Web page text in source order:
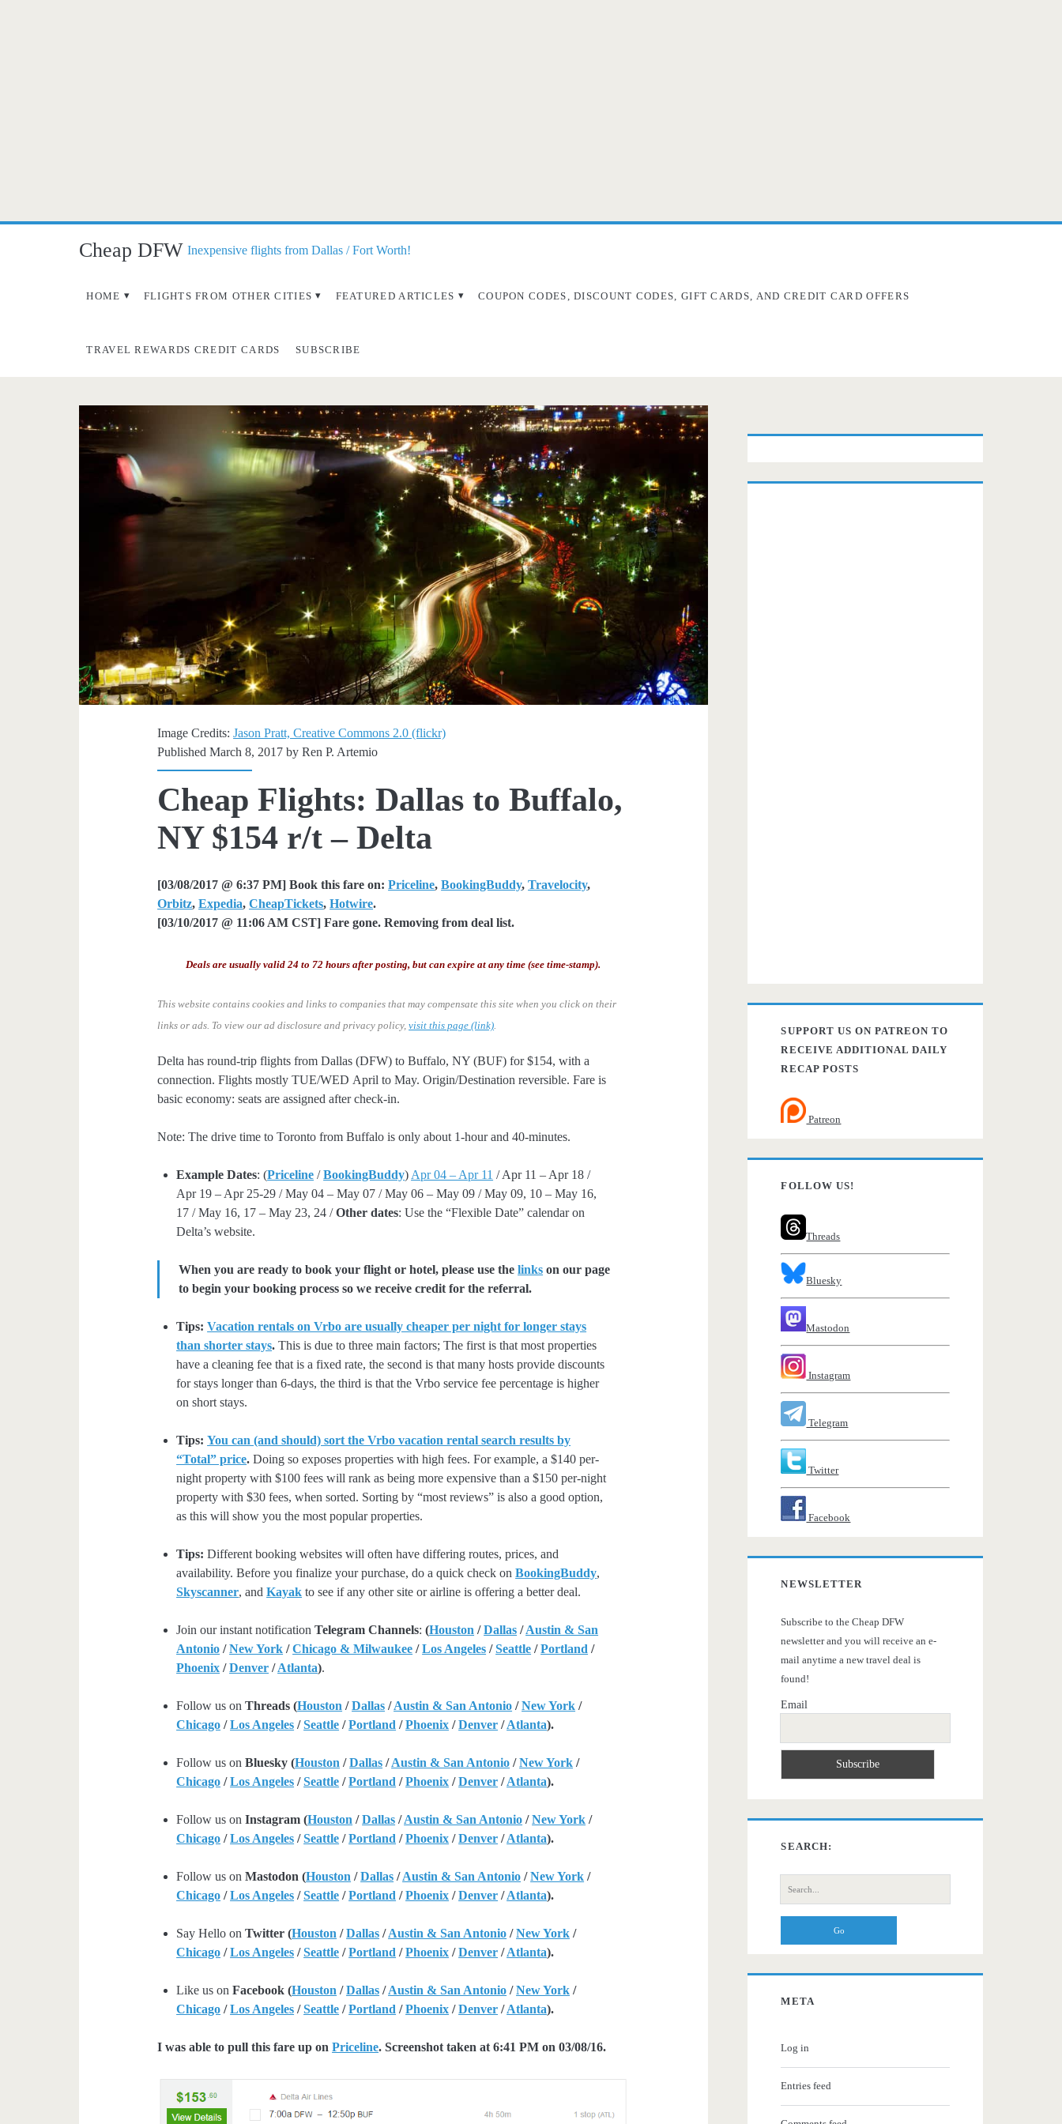
Cheap DFW Inexpensive flights from Dallas / Fort Worth!
HOME FLIGHTS FROM OTHER CITIES FEATURED ARTICLES COUPON CODES, DISCOUNT CODES, GIFT CARDS, AND CREDIT CARD OFFERS
TRAVEL REWARDS CREDIT CARDS SUBSCRIBE
Image Credits:Jason Pratt, Creative Commons 2.0 (flickr)
Published March 8, 2017 byRen P. Artemio
Cheap Flights: Dallas to Buffalo,
NY $154 r/t – Delta
[03/08/2017 @ 6:37 PM] Book this fare on:Priceline,BookingBuddy,Travelocity,
Orbitz,Expedia,CheapTickets,Hotwire.
[03/10/2017 @ 11:06 AM CST] Fare gone. Removing from deal list.
Deals are usually valid 24 to 72 hours after posting, but can expire at any time (see time-stamp).
This website contains cookies and links to companies that may compensate this site when you click on their
links or ads. To view our ad disclosure and privacy policy,visit this page (link)
Delta has round-trip flights from Dallas (DFW) to Buffalo, NY (BUF) for $154, with a
connection. Flights mostly TUE/WED April to May. Origin/Destination reversible. Fare is
basic economy: seats are assigned after check-in.
Note: The drive time to Toronto from Buffalo is only about 1-hour and 40-minutes.
Example Dates: (Priceline /BookingBuddy) Apr 04 – Apr 11 / Apr 11 – Apr 18 /
Apr 19 – Apr 25-29 / May 04 – May 07 / May 06 – May 09 / May 09, 10 – May 16,
17 / May 16, 17 – May 23, 24 /Other dates: Use the “Flexible Date” calendar on
Delta’s website.
When you are ready to book your flight or hotel, please use thelinks on our page
to begin your booking process so we receive credit for the referral.
Tips:Vacation rentals on Vrbo are usually cheaper per night for longer stays
than shorter stays. This is due to three main factors; The first is that most properties
have a cleaning fee that is a fixed rate, the second is that many hosts provide discounts
for stays longer than 6-days, the third is that the Vrbo service fee percentage is higher
on short stays.
Tips: You can (and should) sort the Vrbo vacation rental search results by
“Total” price. Doing so exposes properties with high fees. For example, a $140 per-
night property with $100 fees will rank as being more expensive than a $150 per-night
property with $30 fees, when sorted. Sorting by “most reviews” is also a good option,
as this will show you the most popular properties.
Tips: Different booking websites will often have differing routes, prices, and
availability. Before you finalize your purchase, do a quick check onBookingBuddy,
Skyscanner, andKayak to see if any other site or airline is offering a better deal.
Join our instant notificationTelegram Channels:(Houston /Dallas /Austin & San
Antonio /New York /Chicago & Milwaukee /Los Angeles /Seattle /Portland /
Phoenix /Denver /Atlanta).
Follow us onThreads (Houston /Dallas /Austin & San Antonio /New York /
Chicago /Los Angeles /Seattle /Portland /Phoenix /Denver /Atlanta).
Follow us onBluesky (Houston /Dallas /Austin & San Antonio /New York /
Chicago /Los Angeles /Seattle /Portland /Phoenix /Denver /Atlanta).
Follow us onInstagram (Houston /Dallas /Austin & San Antonio /New York /
Chicago /Los Angeles /Seattle /Portland /Phoenix /Denver /Atlanta).
Follow us onMastodon (Houston /Dallas /Austin & San Antonio /New York /
Chicago /Los Angeles /Seattle /Portland /Phoenix /Denver /Atlanta).
Say Hello onTwitter (Houston /Dallas /Austin & San Antonio /New York /
Chicago /Los Angeles /Seattle /Portland /Phoenix /Denver /Atlanta).
Like us onFacebook (Houston /Dallas /Austin & San Antonio /New York /
Chicago /Los Angeles /Seattle /Portland /Phoenix /Denver /Atlanta).
I was able to pull this fare up onPriceline. Screenshot taken at 6:41 PM on 03/08/16.
SUPPORT US ON PATREON TO
RECEIVE ADDITIONAL DAILY
RECAP POSTS
Patreon
FOLLOW US!
Threads
Bluesky
Mastodon
Instagram
Telegram
Twitter
Facebook
NEWSLETTER
Subscribe to the Cheap DFW
newsletter and you will receive an e-
mail anytime a new travel deal is
found!
Email
SEARCH:
Search
for:
META
Log in
Entries feed